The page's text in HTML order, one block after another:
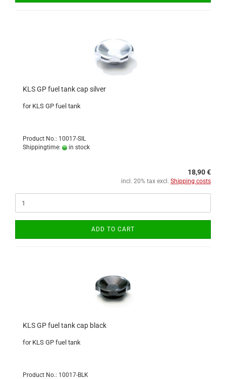
KLS GP fuel tank cap silver
for KLS GP fuel tank
Product No.: 10017-SIL
Shippingtime:
in stock
18,90 €
incl. 20% tax excl. Shipping costs
ADD TO CART
KLS GP fuel tank cap black
for KLS GP fuel tank
Product No.: 10017-BLK